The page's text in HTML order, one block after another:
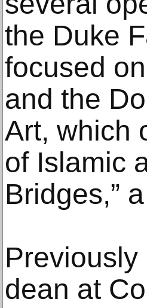
the Duke
focused
and the
Art, which
of Islamic
Bridges,”
dean at